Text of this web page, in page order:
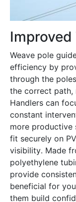
Weave pole
efficiency by
through the
the correct path,
Handlers can
constant
more productive
fit securely on
visibility․ Made
polyethylene
provide
beneficial for
them build